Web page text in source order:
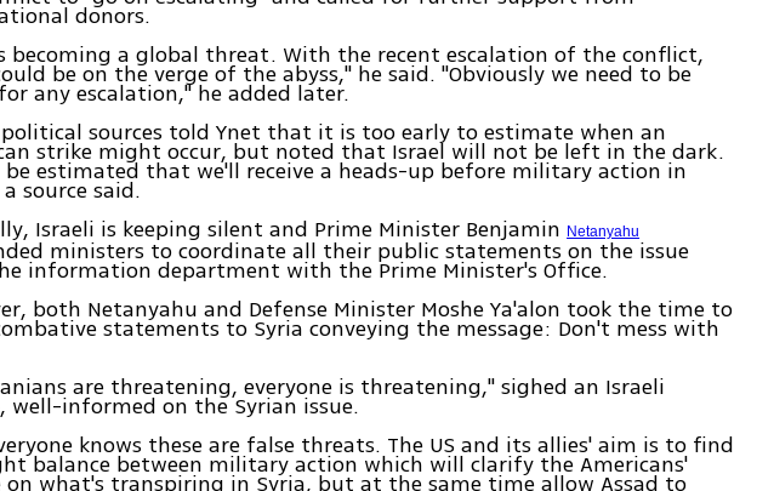
donors.
becoming a global threat. With the recent escalation of the conflict,
be on the verge of the abyss," he said. "Obviously we need to be
any escalation," he added later.
sources told Ynet that it is too early to estimate when an
strike might occur, but noted that Israel will not be left in the dark.
be estimated that we'll receive a heads-up before military action in
source said.
Israeli is keeping silent and Prime Minister Benjamin Netanyahu
ministers to coordinate all their public statements on the issue
information department with the Prime Minister's Office.
both Netanyahu and Defense Minister Moshe Ya'alon took the time to
statements to Syria conveying the message: Don't mess with
are threatening, everyone is threatening," sighed an Israeli
well-informed on the Syrian issue.
knows these are false threats. The US and its allies' aim is to find
balance between military action which will clarify the Americans'
on what's transpiring in Syria, but at the same time allow Assad to